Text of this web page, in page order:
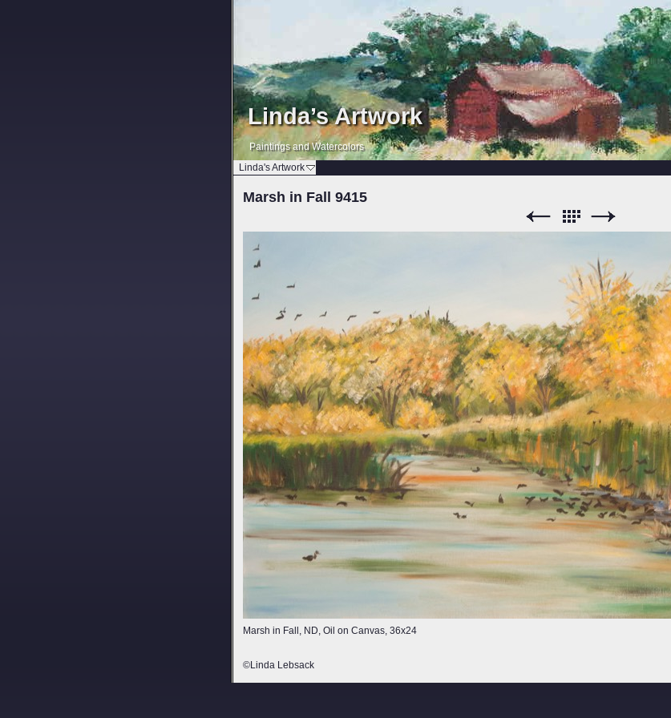
Linda’s Artwork
Paintings and Watercolors
Linda's Artwork
Marsh in Fall 9415
Marsh in Fall, ND, Oil on Canvas, 36x24
©Linda Lebsack